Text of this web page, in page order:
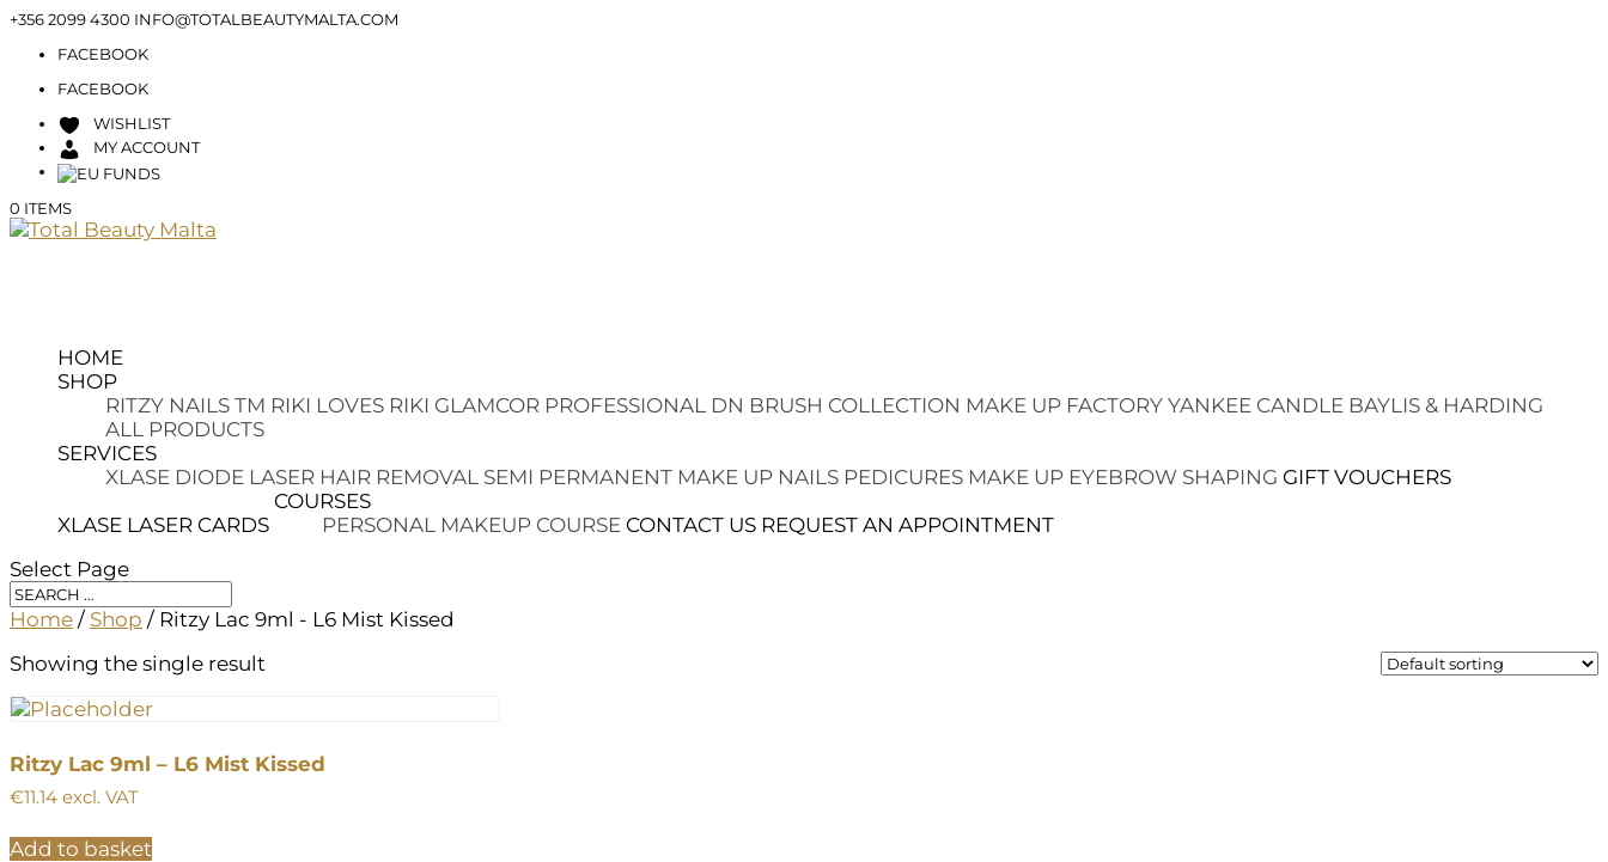
+356 2099 4300 INFO@TOTALBEAUTYMALTA.COM
FACEBOOK
FACEBOOK
WISHLIST
MY ACCOUNT
0 ITEMS
HOME
SHOP
RITZY NAILS TM RIKI LOVES RIKI GLAMCOR PROFESSIONAL DN BRUSH COLLECTION MAKE UP FACTORY YANKEE CANDLE BAYLIS & HARDING
ALL PRODUCTS
SERVICES
XLASE DIODE LASER HAIR REMOVAL SEMI PERMANENT MAKE UP NAILS PEDICURES MAKE UP EYEBROW SHAPING GIFT VOUCHERS
XLASE LASER CARDS
COURSES
PERSONAL MAKEUP COURSE CONTACT US REQUEST AN APPOINTMENT
Select Page
Home / Shop / Ritzy Lac 9ml - L6 Mist Kissed
Showing the single result
Ritzy Lac 9ml – L6 Mist Kissed
€11.14 excl. VAT
Add to basket